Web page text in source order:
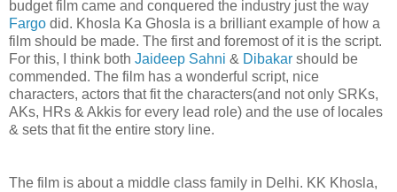
budget film came and conquered the industry just the way
Fargo did. Khosla Ka Ghosla is a brilliant example of how a
film should be made. The first and foremost of it is the script.
For this, I think both Jaideep Sahni & Dibakar should be
commended. The film has a wonderful script, nice
characters, actors that fit the characters(and not only SRKs,
AKs, HRs & Akkis for every lead role) and the use of locales
& sets that fit the entire story line.
The film is about a middle class family in Delhi. KK Khosla,